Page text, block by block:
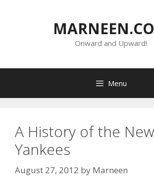
Onward and Upward!
Menu
A History of the
Yankees
August 27, 2012 by Marneen